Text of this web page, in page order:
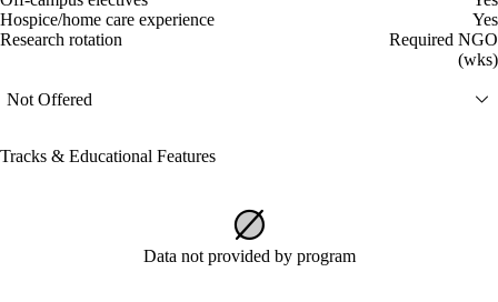
Hospice/home care experience
Yes
Research rotation
Required NGO
(wks)
Not Offered
Tracks & Educational Features
Data not provided by program